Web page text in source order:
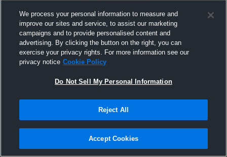
Joined Hudl
31 March 2017
We process your personal information to measure and
improve our sites and service, to assist our marketing
campaigns and to provide personalised content and
advertising. By clicking the button on the right, you can
exercise your privacy rights. For more information see our
privacy notice Cookie Policy
Do Not Sell My Personal Information
Reject All
Accept Cookies